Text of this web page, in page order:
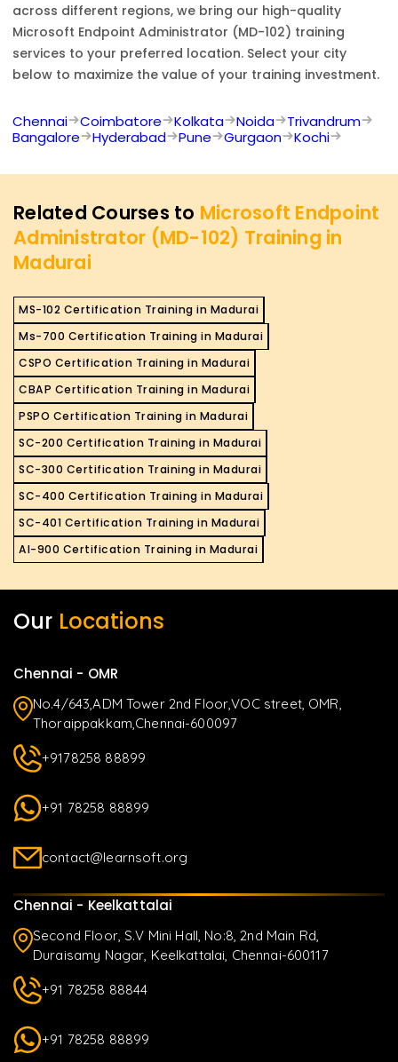
across different regions, we bring our high-quality
Microsoft Endpoint Administrator (MD-102) training
services to your preferred location. Select your city
below to maximize the value of your training investment.
Chennai Coimbatore Kolkata Noida
Trivandrum
Bangalore
Hyderabad Pune Gurgaon Kochi
Related Courses to Microsoft Endpoint
Administrator (MD-102) Training in
Madurai
MS-102 Certification Training in Madurai
Ms-700 Certification Training in Madurai
CSPO Certification Training in Madurai
CBAP Certification Training in Madurai
PSPO Certification Training in Madurai
SC-200 Certification Training in Madurai
SC-300 Certification Training in Madurai
SC-400 Certification Training in Madurai
SC-401 Certification Training in Madurai
AI-900 Certification Training in Madurai
Our Locations
Chennai - OMR
No.4/643,ADM Tower 2nd Floor,VOC street, OMR,
Thoraippakkam,Chennai-600097
+9178258 88899
+91 78258 88899
contact@learnsoft.org
Chennai - Keelkattalai
Second Floor, S.V Mini Hall, No:8, 2nd Main Rd,
Duraisamy Nagar, Keelkattalai, Chennai-600117
+91 78258 88844
+91 78258 88899